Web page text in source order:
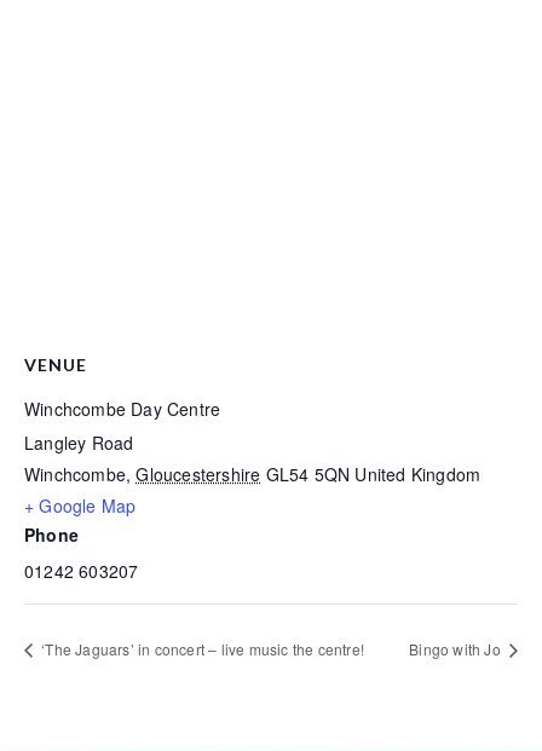
VENUE
Winchcombe Day Centre
Langley Road
Winchcombe, Gloucestershire GL54 5QN United Kingdom
+ Google Map
Phone
01242 603207
‘The Jaguars’ in concert – live music the centre! Bingo with Jo